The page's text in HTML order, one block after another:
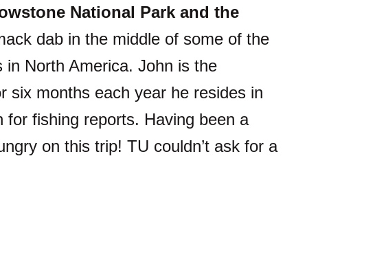
National Park and the
dab in the middle of some of the
North America. John is the
six months each year he resides in
for fishing reports. Having been a
on this trip! TU couldn’t ask for a